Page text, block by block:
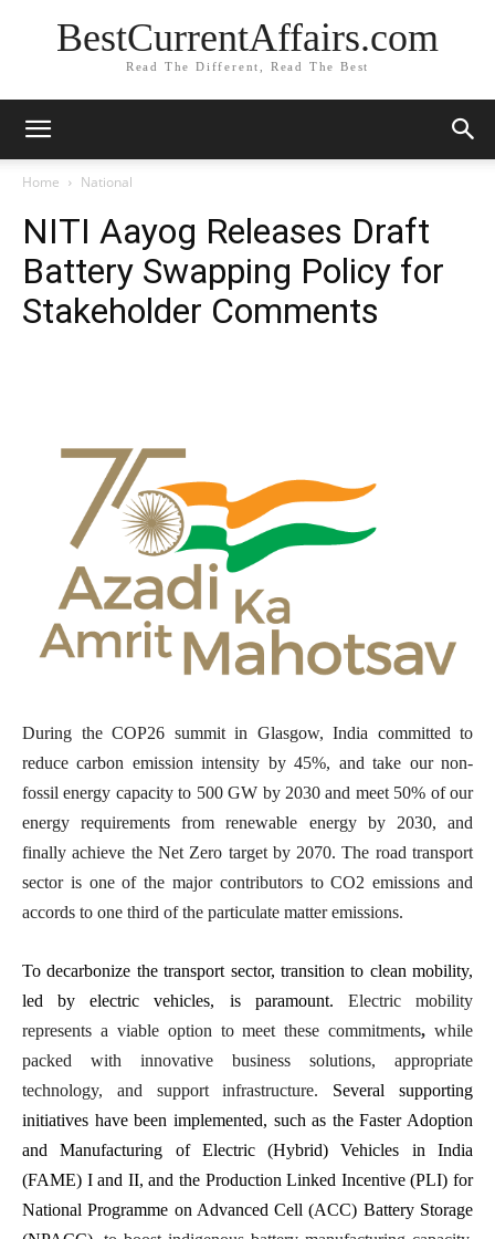
BestCurrentAffairs.com
Read The Different, Read The Best
Home National
NITI Aayog Releases Draft
Battery Swapping Policy for
Stakeholder Comments
During the COP26 summit in Glasgow, India committed to
reduce carbon emission intensity by 45%, and take our non-
fossil energy capacity to 500 GW by 2030 and meet 50% of our
energy requirements from renewable energy by 2030, and
finally achieve the Net Zero target by 2070.The road transport
sector is one of the major contributors to CO2 emissions and
accords to one third of the particulate matter emissions.
To decarbonize the transport sector, transition to clean mobility,
led by electric vehicles, is paramount. Electric mobility
represents a viable option to meet these commitments, while
packed with innovative business solutions, appropriate
technology, and support infrastructure. Several supporting
initiatives have been implemented, such as the Faster Adoption
and Manufacturing of Electric (Hybrid) Vehicles in India
(FAME) I and II, and the Production Linked Incentive (PLI) for
National Programme on Advanced Cell (ACC) Battery Storage